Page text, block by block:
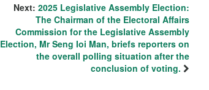
Next: 2025 Legislative Assembly Election:
The Chairman of the Electoral Affairs
Commission for the Legislative Assembly
Election, Mr Seng Ioi Man, briefs reporters on
the overall polling situation after the
conclusion of voting.